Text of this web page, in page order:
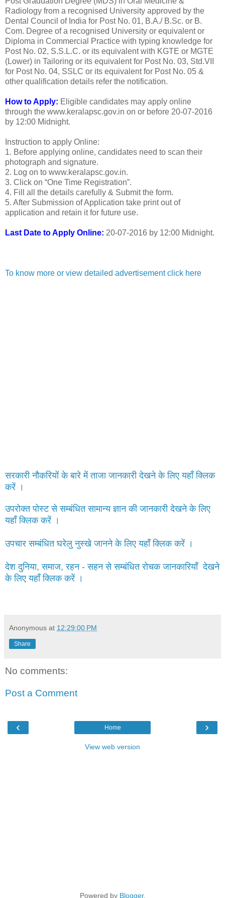
Radiology from a recognised University approved by the
Dental Council of India for Post No. 01, B.A./ B.Sc. or B.
Com. Degree of a recognised University or equivalent or
Diploma in Commercial Practice with typing knowledge for
Post No. 02, S.S.L.C. or its equivalent with KGTE or MGTE
(Lower) in Tailoring or its equivalent for Post No. 03, Std.VII
for Post No. 04, SSLC or its equivalent for Post No. 05 &
other qualification details refer the notification.
How to Apply: Eligible candidates may apply online
through the www.keralapsc.gov.in on or before 20-07-2016
by 12:00 Midnight.
Instruction to apply Online:
1. Before applying online, candidates need to scan their
photograph and signature.
2. Log on to www.keralapsc.gov.in.
3. Click on “One Time Registration”.
4. Fill all the details carefully & Submit the form.
5. After Submission of Application take print out of
application and retain it for future use.
Last Date to Apply Online: 20-07-2016 by 12:00 Midnight.
To know more or view detailed advertisement click here
सरकारी नौकरियों के बारे में ताजा जानकारी देखने के लिए यहाँ क्लिक
करें ।
उपरोक्त पोस्ट से सम्बंधित सामान्य ज्ञान की जानकारी देखने के लिए
यहाँ क्लिक करें ।
उपचार सम्बंधित घरेलु नुस्खे जानने के लिए यहाँ क्लिक करें ।
देश दुनिया, समाज, रहन - सहन से सम्बंधित रोचक जानकारियाँ देखने
के लिए यहाँ क्लिक करें ।
Anonymous at 12:29:00 PM
Share
No comments:
Post a Comment
‹ ›
Home
View web version
Powered by Blogger.